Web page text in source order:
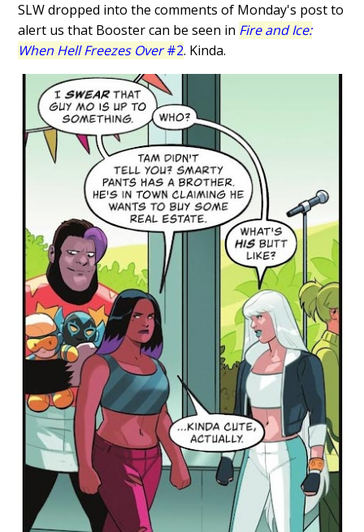
SLW dropped into the comments of Monday's post to
alert us that Booster can be seen in Fire and Ice:
When Hell Freezes Over#2. Kinda.